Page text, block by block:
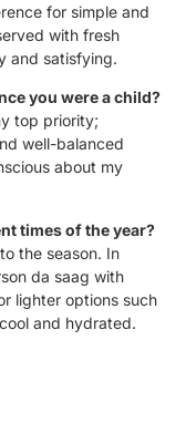
for simple and
with fresh
and satisfying.
you were a child?
top priority;
well-balanced
about my
times of the year?
the season. In
da saag with
lighter options such
and hydrated.